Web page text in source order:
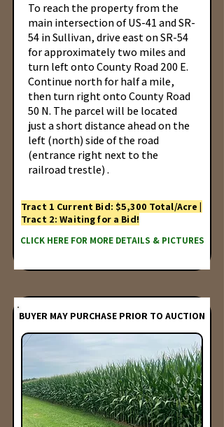
To reach the property from the
main intersection of US-41 and SR-
54 in Sullivan, drive east on SR-54
for approximately two miles and
turn left onto County Road 200 E.
Continue north for half a mile,
then turn right onto County Road
50 N. The parcel will be located
just a short distance ahead on the
left (north) side of the road
(entrance right next to the
railroad trestle) .
Tract 1 Current Bid: $5,300 Total/Acre |
Tract 2: Waiting for a Bid!
CLICK HERE FOR MORE DETAILS & PICTURES
BUYER MAY PURCHASE PRIOR TO AUCTION